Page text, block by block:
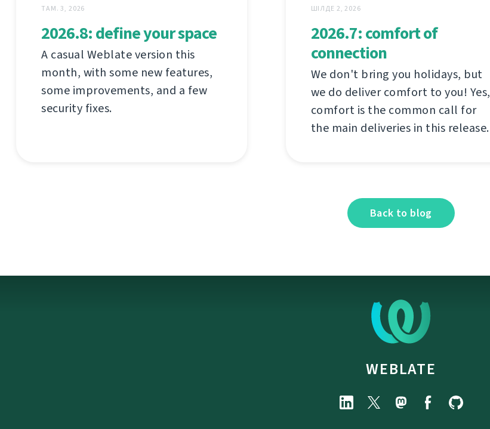
ТАМ. 3, 2026
2026.8: define your space
A casual Weblate version this
month, with some new features,
some improvements, and a few
security fixes.
ШІЛДЕ 2, 2026
2026.7: comfort of
connection
We don't bring you holidays, but
we do deliver comfort to you! Yes,
comfort is the common call for
the main deliveries in this release.
Back to blog
WEBLATE